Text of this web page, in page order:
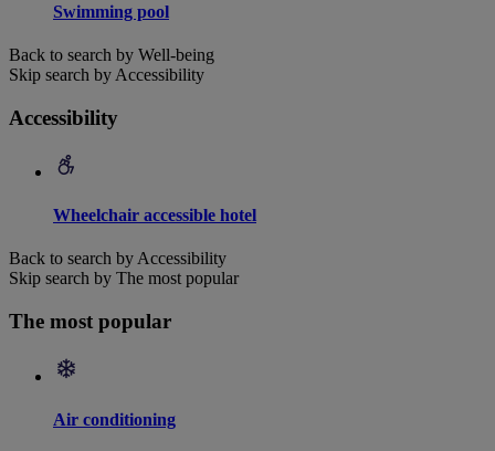
Swimming pool
Back to search by Well-being
Skip search by Accessibility
Accessibility
Wheelchair accessible hotel
Back to search by Accessibility
Skip search by The most popular
The most popular
Air conditioning